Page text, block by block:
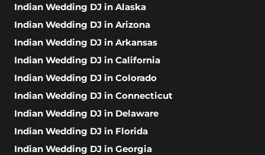
Indian Wedding DJ in Alaska
Indian Wedding DJ in Arizona
Indian Wedding DJ in Arkansas
Indian Wedding DJ in California
Indian Wedding DJ in Colorado
Indian Wedding DJ in Connecticut
Indian Wedding DJ in Delaware
Indian Wedding DJ in Florida
Indian Wedding DJ in Georgia